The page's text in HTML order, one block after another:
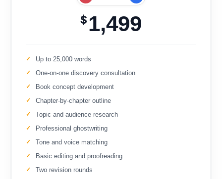
$1,499
Up to 25,000 words
One-on-one discovery consultation
Book concept development
Chapter-by-chapter outline
Topic and audience research
Professional ghostwriting
Tone and voice matching
Basic editing and proofreading
Two revision rounds